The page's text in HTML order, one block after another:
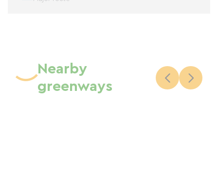
Nearby
greenways